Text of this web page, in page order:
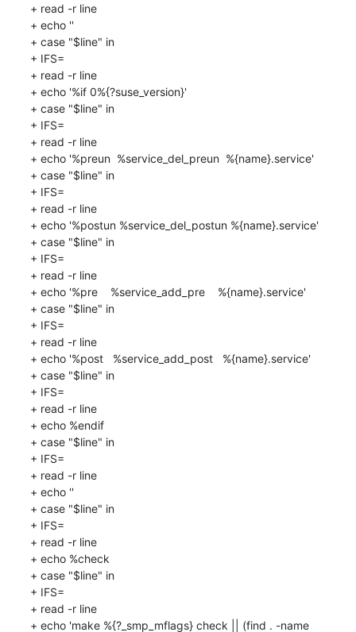
+ read -r line
+ echo ''
+ case "$line" in
+ IFS=
+ read -r line
+ echo '%if 0%{?suse_version}'
+ case "$line" in
+ IFS=
+ read -r line
+ echo '%preun  %service_del_preun  %{name}.service'
+ case "$line" in
+ IFS=
+ read -r line
+ echo '%postun %service_del_postun %{name}.service'
+ case "$line" in
+ IFS=
+ read -r line
+ echo '%pre    %service_add_pre    %{name}.service'
+ case "$line" in
+ IFS=
+ read -r line
+ echo '%post   %service_add_post   %{name}.service'
+ case "$line" in
+ IFS=
+ read -r line
+ echo %endif
+ case "$line" in
+ IFS=
+ read -r line
+ echo ''
+ case "$line" in
+ IFS=
+ read -r line
+ echo %check
+ case "$line" in
+ IFS=
+ read -r line
+ echo 'make %{?_smp_mflags} check || (find . -name